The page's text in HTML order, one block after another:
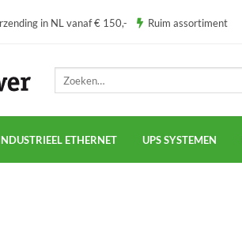
in NL vanaf € 150,- Ruim assortiment
ETHERNET UPS SYSTEMEN